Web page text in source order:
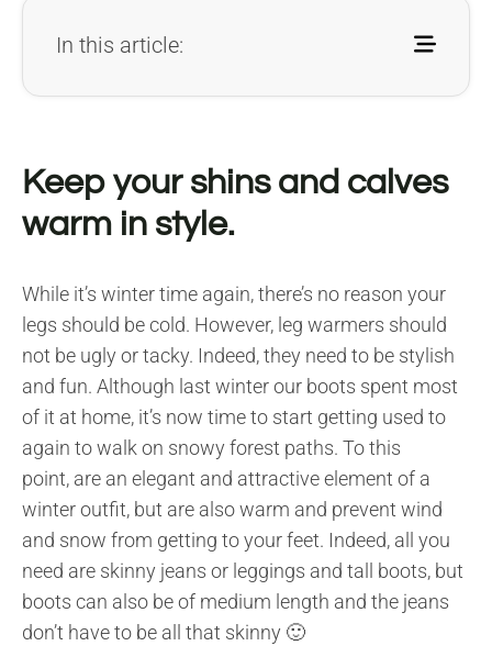
In this article:
Keep your shins and calves
warm in style.
While it’s winter time again, there’s no reason your
legs should be cold. However, leg warmers should
not be ugly or tacky. Indeed, they need to be stylish
and fun. Although last winter our boots spent most
of it at home, it’s now time to start getting used to
again to walk on snowy forest paths. To this
point, are an elegant and attractive element of a
winter outfit, but are also warm and prevent wind
and snow from getting to your feet. Indeed, all you
need are skinny jeans or leggings and tall boots, but
boots can also be of medium length and the jeans
don’t have to be all that skinny 🙂